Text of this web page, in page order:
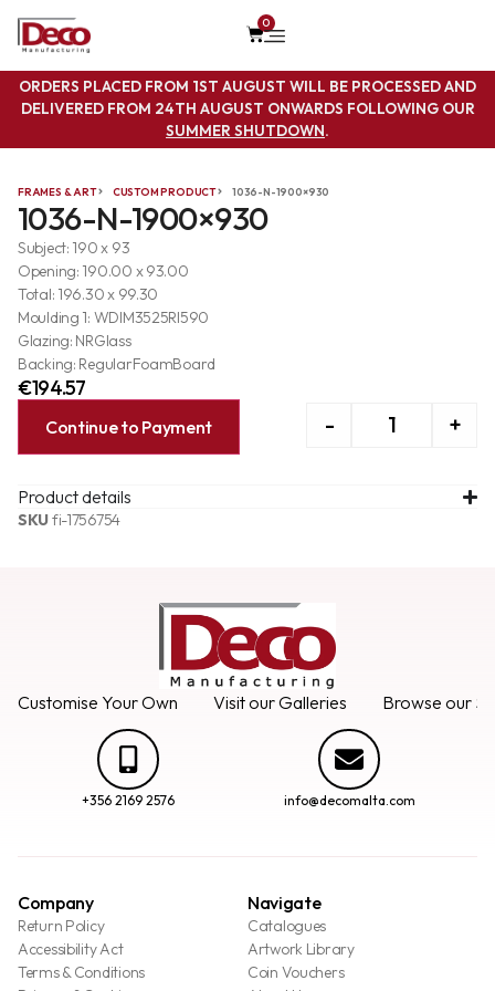
0
ORDERS PLACED FROM 1ST AUGUST WILL BE PROCESSED AND
DELIVERED FROM 24TH AUGUST ONWARDS FOLLOWING OUR
SUMMER SHUTDOWN.
FRAMES & ART CUSTOM PRODUCT 1036-N-1900×930
1036-N-1900×930
Subject: 190 x 93
Opening: 190.00 x 93.00
Total: 196.30 x 99.30
Moulding 1: WDIM3525RI590
Glazing: NRGlass
Backing: RegularFoamBoard
€194.57
- +
Continue to Payment
Product details
SKUfi-1756754
Customise Your Own Visit our Galleries Browse our
+356 2169 2576 info@decomalta.com
Company
Return Policy
Accessibility Act
Terms & Conditions
Navigate
Catalogues
Artwork Library
Coin Vouchers